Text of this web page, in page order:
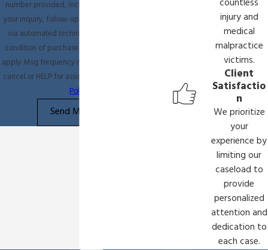
number provided, including those related to
your inquiry, follow-ups, and review requests,
via automated technology. Consent is not a
condition of purchase. Msg & data rates may
apply. Msg frequency may vary. Reply STOP to
cancel or HELP for assistance.
Policy
Send Message
countless
injury and
medical
malpractice
victims.
Client
Satisfactio
n
We prioritize
your
experience by
limiting our
caseload to
provide
personalized
attention and
dedication to
each case.